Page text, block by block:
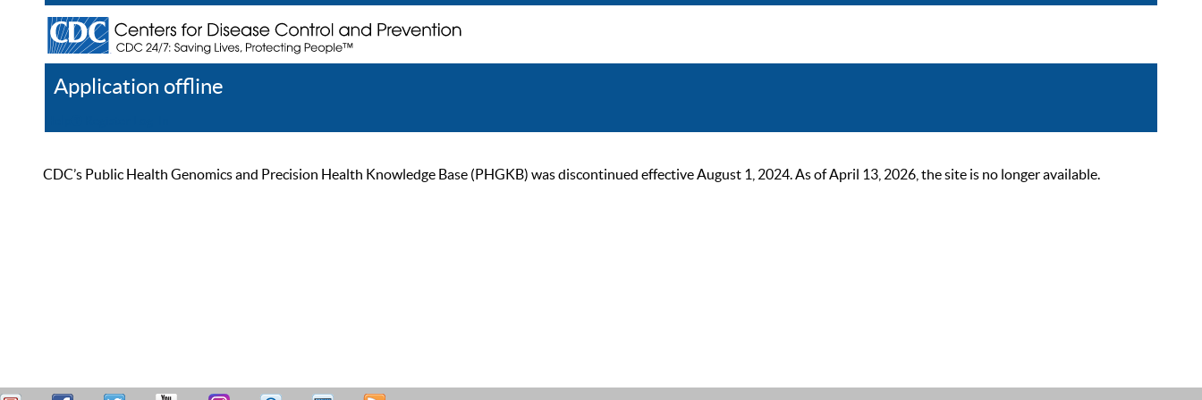
Application offline
CDC’s Public Health Genomics and Precision Health Knowledge Base (PHGKB) was discontinued effective August 1, 2024. As of April 13, 2026, the site is no longer available.